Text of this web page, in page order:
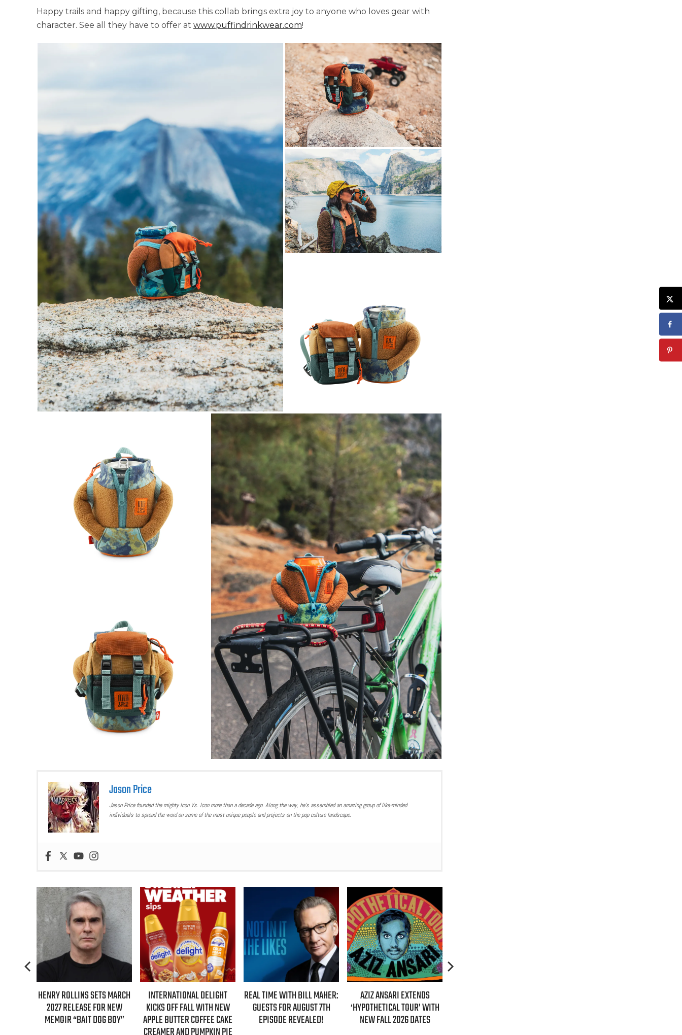
Happy trails and happy gifting, because this collab brings extra joy to anyone who loves gear with
character. See all they have to offer at www.puffindrinkwear.com!
Jason Price
Jason Price founded the mighty Icon Vs. Icon more than a decade ago. Along the way, he’s assembled an amazing group of like-minded
individuals to spread the word on some of the most unique people and projects on the pop culture landscape.
HBO MAX ANNOUNCES FIRST-
EVER AUTHORIZED ‘GILMORE
GIRLS’ DOCUMENTARY
INTERNATIONAL DELIGHT
KICKS OFF FALL WITH NEW
APPLE BUTTER COFFEE CAKE
REAL TIME WITH BILL MAHER:
GUESTS FOR AUGUST 7TH
EPISODE REVEALED!
AZIZ ANSARI EXTENDS
‘HYPOTHETICAL TOUR’ WITH
NEW FALL 2026 DATES